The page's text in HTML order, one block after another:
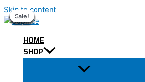
Skip to content
HOME
SHOP
Sale!
Sale!
Sale!
Sale!
Sale!
Sale!
Sale!
Sale!
Sale!